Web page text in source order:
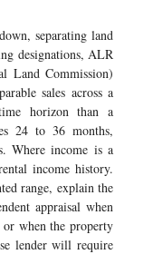
separating land
designations, ALR
Land Commission)
sales across a
horizon than a
24 to 36 months,
Where income is a
income history.
range, explain the
appraisal when
or when the property
lender will require